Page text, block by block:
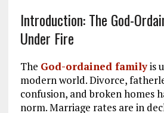
Introduction: The God-
Under Fire
The God-ordained familyis
modern world. Divorce,
confusion, and broken homes
norm. Marriage rates are in